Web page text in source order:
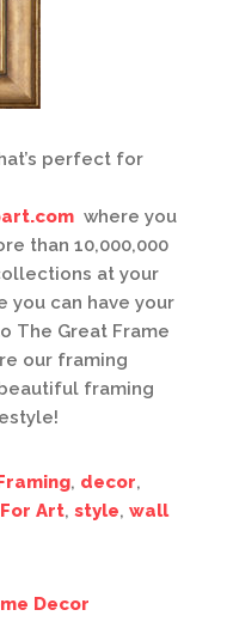
perfect for
where you
than 10,000,000
at your
you can have your
The Great Frame
our framing
framing
, decor,
Art, style, wall
Decor